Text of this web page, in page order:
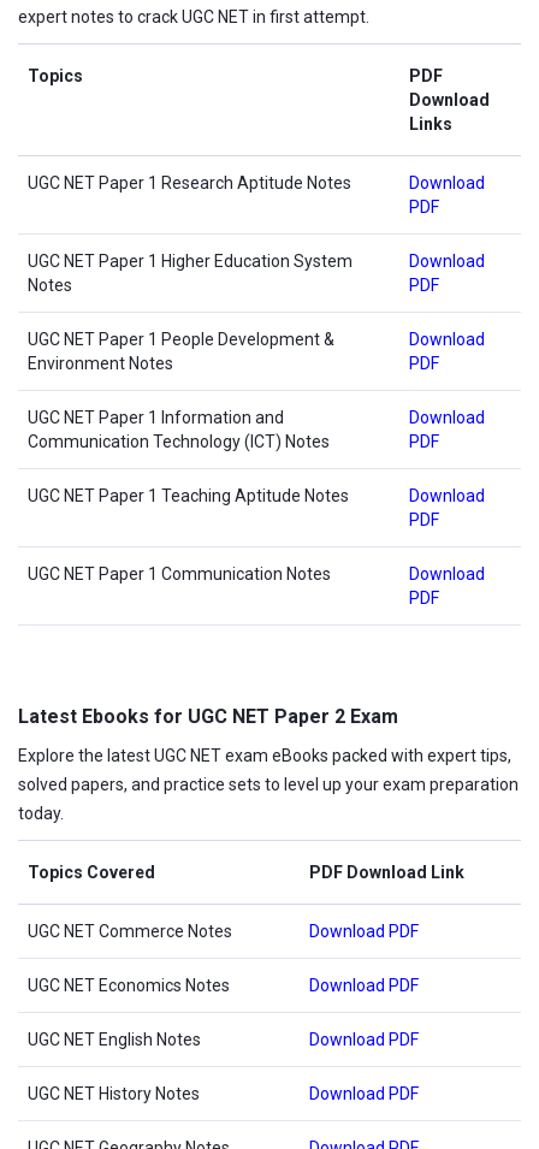
expert notes to crack UGC NET in first attempt.
Topics
PDF
Download
Links
UGC NET Paper 1 Research Aptitude Notes
Download
PDF
UGC NET Paper 1 Higher Education System
Notes
Download
PDF
UGC NET Paper 1 People Development &
Environment Notes
Download
PDF
UGC NET Paper 1 Information and
Communication Technology (ICT) Notes
Download
PDF
UGC NET Paper 1 Teaching Aptitude Notes
Download
PDF
UGC NET Paper 1 Communication Notes
Download
PDF
Latest Ebooks for UGC NET Paper 2 Exam
Explore the latest UGC NET exam eBooks packed with expert tips,
solved papers, and practice sets to level up your exam preparation
today.
Topics Covered PDF Download Link
UGC NET Commerce Notes Download PDF
UGC NET Economics Notes Download PDF
UGC NET English Notes Download PDF
UGC NET History Notes Download PDF